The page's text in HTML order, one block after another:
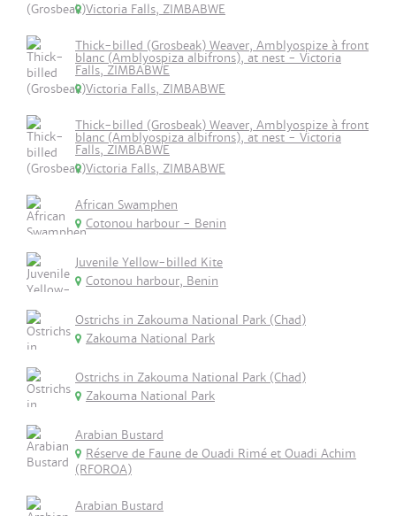
Victoria Falls, ZIMBABWE
Thick-billed (Grosbeak) Weaver, Amblyospize à front
blanc (Amblyospiza albifrons), at nest - Victoria
Falls, ZIMBABWE
Victoria Falls, ZIMBABWE
Thick-billed (Grosbeak) Weaver, Amblyospize à front
blanc (Amblyospiza albifrons), at nest - Victoria
Falls, ZIMBABWE
Victoria Falls, ZIMBABWE
African Swamphen
Cotonou harbour - Benin
Juvenile Yellow-billed Kite
Cotonou harbour, Benin
Ostrichs in Zakouma National Park (Chad)
Zakouma National Park
Ostrichs in Zakouma National Park (Chad)
Zakouma National Park
Arabian Bustard
Réserve de Faune de Ouadi Rimé et Ouadi Achim
(RFOROA)
Arabian Bustard